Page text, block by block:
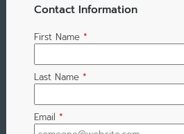
Contact Information
First Name *
Last Name *
Email *